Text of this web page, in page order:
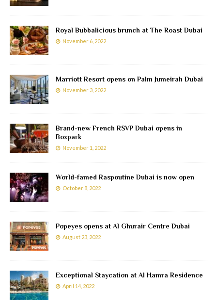
Royal Bubbalicious brunch at The Roast Dubai
November 6, 2022
Marriott Resort opens on Palm Jumeirah Dubai
November 3, 2022
Brand-new French RSVP Dubai opens in
Boxpark
November 1, 2022
World-famed Raspoutine Dubai is now open
October 8, 2022
Popeyes opens at Al Ghurair Centre Dubai
August 23, 2022
Exceptional Staycation at Al Hamra Residence
April 14, 2022